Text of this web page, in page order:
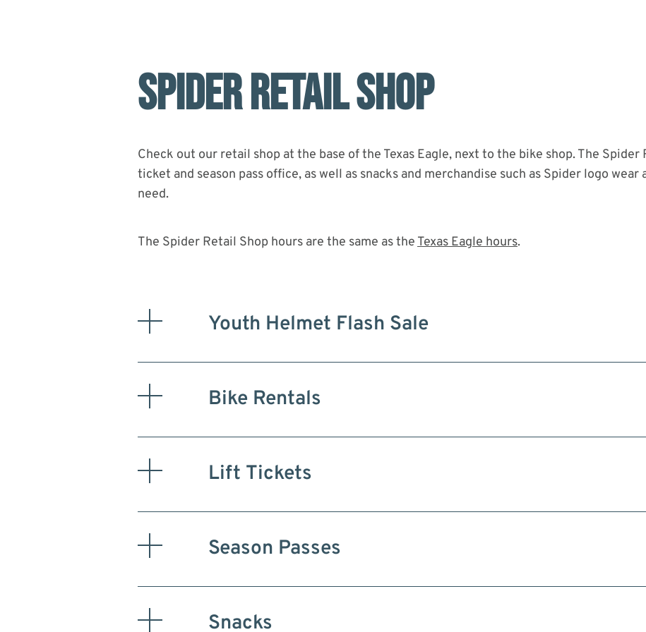
SPIDER RETAIL SHOP
Check out our retail shop at the base of the Texas Eagle, next to the bike shop. The
ticket and season pass office, as well as snacks and merchandise such as Spider logo
need.
The Spider Retail Shop hours are the same as theTexas Eagle hours.
Youth Helmet Flash Sale
Bike Rentals
Lift Tickets
Season Passes
Snacks